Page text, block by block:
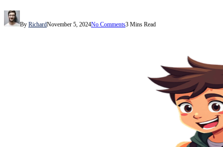
By RichardNovember 5, 2024No Comments3 Mins Read